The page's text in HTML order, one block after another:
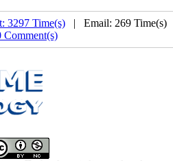
3297 Time(s) | Email: 269 Time(s)
Comment(s)